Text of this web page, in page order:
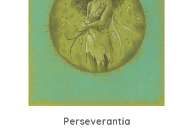
Perseverantia